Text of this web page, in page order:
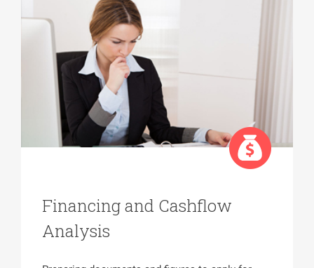
Financing and Cashflow
Analysis